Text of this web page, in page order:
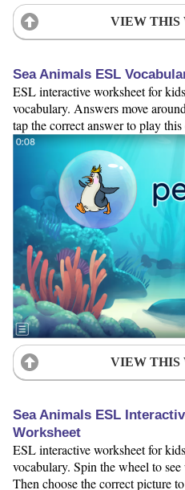
VIEW THIS
Sea Animals ESL
ESL interactive worksheet for
vocabulary. Answers move
tap the correct answer to play
VIEW THIS
Sea Animals ESL
Worksheet
ESL interactive worksheet for
vocabulary. Spin the wheel to
Then choose the correct picture